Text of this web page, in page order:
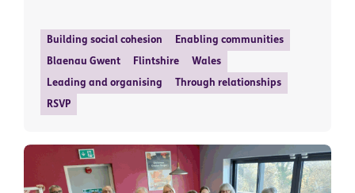
Building social cohesion Enabling communities
Blaenau Gwent Flintshire Wales
Leading and organising Through relationships
RSVP